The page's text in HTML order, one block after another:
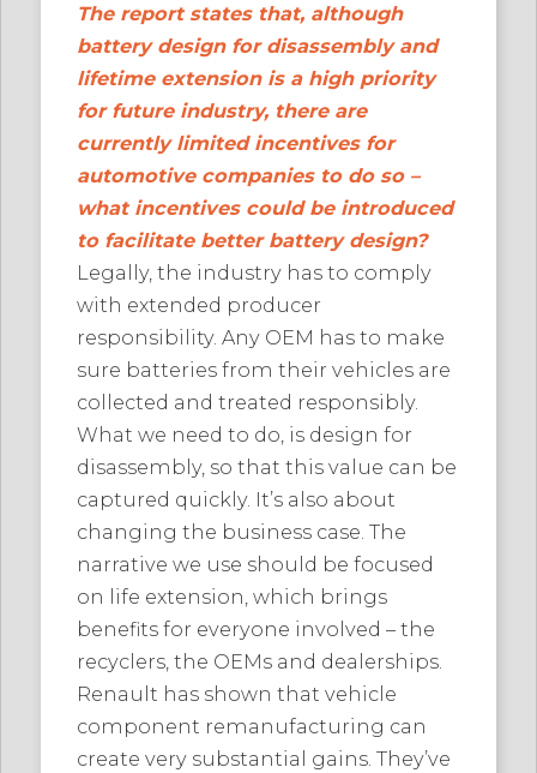
The report states that, although
battery design for disassembly and
lifetime extension is a high priority
for future industry, there are
currently limited incentives for
automotive companies to do so –
what incentives could be introduced
to facilitate better battery design?
Legally, the industry has to comply
with extended producer
responsibility. Any OEM has to make
sure batteries from their vehicles are
collected and treated responsibly.
What we need to do, is design for
disassembly, so that this value can be
captured quickly. It’s also about
changing the business case. The
narrative we use should be focused
on life extension, which brings
benefits for everyone involved – the
recyclers, the OEMs and dealerships.
Renault has shown that vehicle
component remanufacturing can
create very substantial gains. They’ve